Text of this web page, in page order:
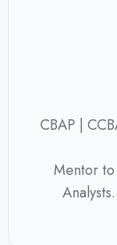
CBAP |
Mentor